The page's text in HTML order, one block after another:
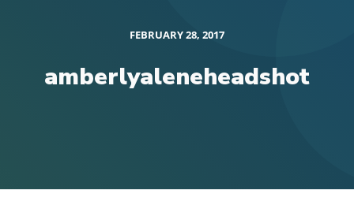
FEBRUARY 28, 2017
amberlyaleneheadshot